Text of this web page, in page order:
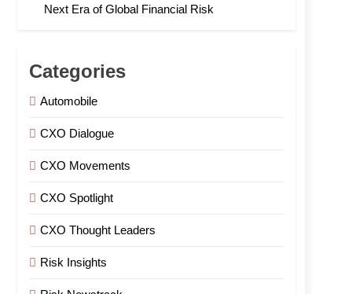
Next Era of Global Financial Risk
Categories
Automobile
CXO Dialogue
CXO Movements
CXO Spotlight
CXO Thought Leaders
Risk Insights